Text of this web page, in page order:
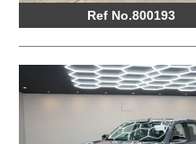
Ref No.800193